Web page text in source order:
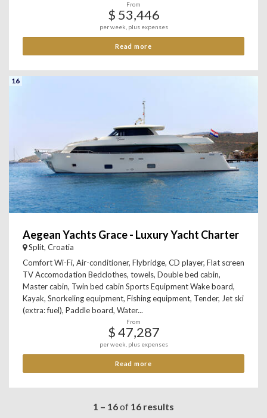
From
$ 53,446
per week, plus expenses
Read more
16
Aegean Yachts Grace - Luxury Yacht Charter
Split, Croatia
Comfort Wi-Fi, Air-conditioner, Flybridge, CD player, Flat screen
TV Accomodation Bedclothes, towels, Double bed cabin,
Master cabin, Twin bed cabin Sports Equipment Wake board,
Kayak, Snorkeling equipment, Fishing equipment, Tender, Jet ski
(extra: fuel), Paddle board, Water...
From
$ 47,287
per week, plus expenses
Read more
1 – 16of 16 results